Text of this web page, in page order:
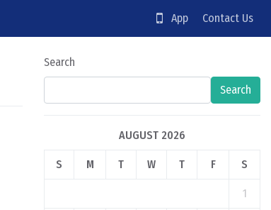
App Contact Us
Search
Search
AUGUST 2026
S M T W T F S
1